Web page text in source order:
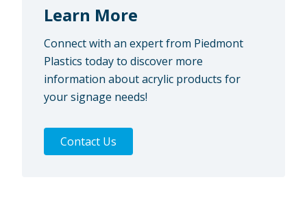
Learn More
Connect with an expert from Piedmont
Plastics today to discover more
information about acrylic products for
your signage needs!
Contact Us